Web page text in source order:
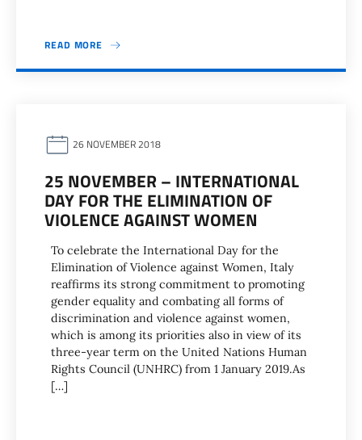
READ MORE
26 NOVEMBER 2018
25 NOVEMBER – INTERNATIONAL
DAY FOR THE ELIMINATION OF
VIOLENCE AGAINST WOMEN
To celebrate the International Day for the
Elimination of Violence against Women, Italy
reaffirms its strong commitment to promoting
gender equality and combating all forms of
discrimination and violence against women,
which is among its priorities also in view of its
three-year term on the United Nations Human
Rights Council (UNHRC) from 1 January 2019.As
[…]